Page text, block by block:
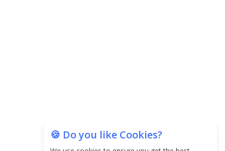
🍪 Do you like Cookies?